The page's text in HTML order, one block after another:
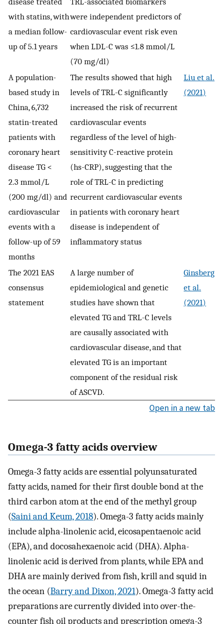
with statins, with
a median follow-
up of 5.1 years
were independent predictors of
cardiovascular event risk even
when LDL-C was ≤1.8 mmol/L
(70 mg/dl)
A population-
based study in
China, 6,732
statin-treated
patients with
coronary heart
disease TG <
2.3 mmol/L
(200 mg/dl) and
cardiovascular
events with a
follow-up of 59
months
The results showed that high
levels of TRL-C significantly
increased the risk of recurrent
cardiovascular events
regardless of the level of high-
sensitivity C-reactive protein
(hs-CRP), suggesting that the
role of TRL-C in predicting
recurrent cardiovascular events
in patients with coronary heart
disease is independent of
inflammatory status
Liu et al.
(2021)
The 2021 EAS
consensus
statement
A large number of
epidemiological and genetic
studies have shown that
elevated TG and TRL-C levels
are causally associated with
cardiovascular disease, and that
elevated TG is an important
component of the residual risk
of ASCVD.
Ginsberg
et al.
(2021)
Open in a new tab
Omega-3 fatty acids overview
Omega-3 fatty acids are essential polyunsaturated
fatty acids, named for their first double bond at the
third carbon atom at the end of the methyl group
(Saini and Keum, 2018). Omega-3 fatty acids mainly
include alpha-linolenic acid, eicosapentaenoic acid
(EPA), and docosahexaenoic acid (DHA). Alpha-
linolenic acid is derived from plants, while EPA and
DHA are mainly derived from fish, krill and squid in
the ocean (Barry and Dixon, 2021). Omega-3 fatty acid
preparations are currently divided into over-the-
counter fish oil products and prescription omega-3